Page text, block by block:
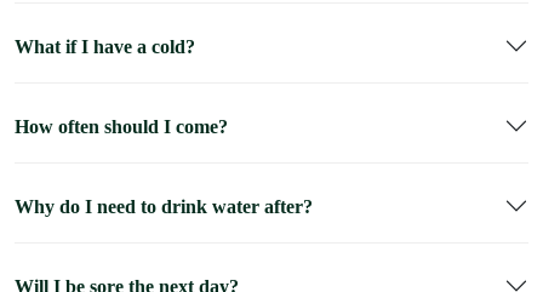
What if I have a cold?
How often should I come?
Why do I need to drink water after?
Will I be sore the next day?